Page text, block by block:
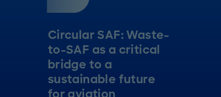
Circular SAF: Waste-
to-SAF as a critical
bridge to a
sustainable future
for aviation